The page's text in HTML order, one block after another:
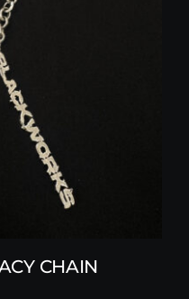
CHAIN